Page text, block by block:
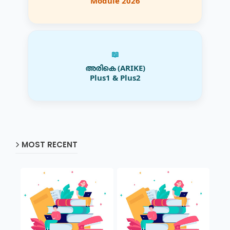
📖
അരികെ (ARIKE)
Plus1 & Plus2
MOST RECENT